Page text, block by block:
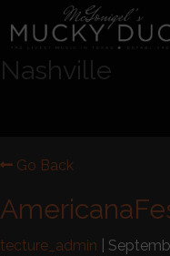
Nashville
Go Back
tecture_admin